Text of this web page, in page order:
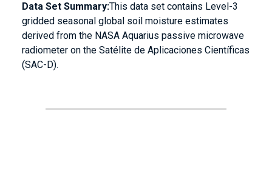
Data Set Summary:This data set contains Level-3
gridded seasonal global soil moisture estimates
derived from the NASA Aquarius passive microwave
radiometer on the Satélite de Aplicaciones Científicas
(SAC-D).